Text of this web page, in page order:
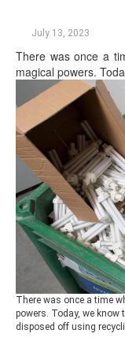
July 13, 2023
There was once a
magical powers.
There was once a time
powers. Today, we
disposed off using